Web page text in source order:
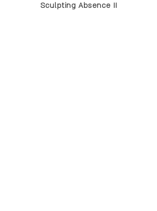
Sculpting Absence II